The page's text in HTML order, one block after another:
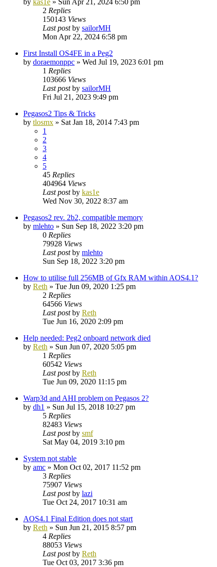
2 Replies
150143 Views
Last postby sailorMH
Mon Apr 22, 2024 6:58 pm
First Install OS4FE in a Peg2
by doraemonppc » Wed Jul 19, 2023 6:01 pm
1 Replies
103666 Views
Last postby sailorMH
Fri Jul 21, 2023 9:49 pm
Pegasos2 Tips & Tricks
by tlosmx » Sat Jan 18, 2014 7:43 pm
1
2
3
4
5
45 Replies
404964 Views
Last postby kas1e
Wed Nov 30, 2022 8:37 am
Pegasos2 rev. 2b2, compatible memory
by mlehto » Sun Sep 18, 2022 3:20 pm
0 Replies
79928 Views
Last postby mlehto
Sun Sep 18, 2022 3:20 pm
How to utilise full 256MB of Gfx RAM within AOS4.1?
by Reth » Tue Jun 09, 2020 1:25 pm
2 Replies
64566 Views
Last postby Reth
Tue Jun 16, 2020 2:09 pm
Help needed: Peg2 onboard network died
by Reth » Sun Jun 07, 2020 5:05 pm
1 Replies
60542 Views
Last postby Reth
Tue Jun 09, 2020 11:15 pm
Warp3d and AHI problem on Pegasos 2?
by dh1 » Sun Jul 15, 2018 10:27 pm
5 Replies
82483 Views
Last postby smf
Sat May 04, 2019 3:10 pm
System not stable
by amc » Mon Oct 02, 2017 11:52 pm
3 Replies
75907 Views
Last postby lazi
Tue Oct 24, 2017 10:31 am
AOS4.1 Final Edition does not start
by Reth » Sun Jun 21, 2015 8:57 pm
4 Replies
88053 Views
Last postby Reth
Tue Oct 03, 2017 3:36 pm